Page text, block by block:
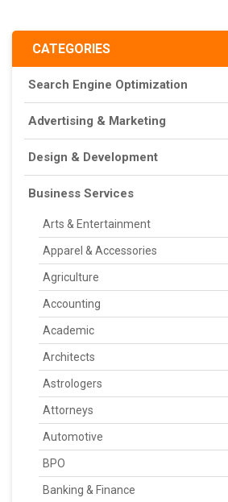
CATEGORIES
Search Engine Optimization
Advertising & Marketing
Design & Development
Business Services
Arts & Entertainment
Apparel & Accessories
Agriculture
Accounting
Academic
Architects
Astrologers
Attorneys
Automotive
BPO
Banking & Finance